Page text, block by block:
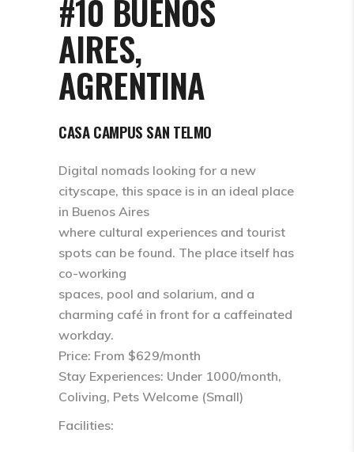
#10 BUENOS
AIRES,
AGRENTINA
CASA CAMPUS SAN TELMO
Digital nomads looking for a new
cityscape, this space is in an ideal place
in Buenos Aires
where cultural experiences and tourist
spots can be found. The place itself has
co-working
spaces, pool and solarium, and a
charming café in front for a caffeinated
workday.
Price: From $629/month
Stay Experiences: Under 1000/month,
Coliving, Pets Welcome (Small)
Facilities: